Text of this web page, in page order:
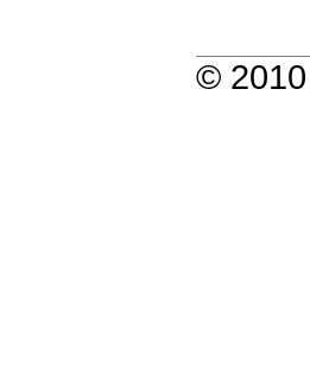
© 2010